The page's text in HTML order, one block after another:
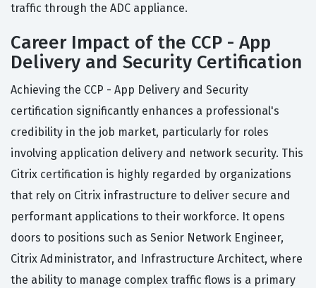
traffic through the ADC appliance.
Career Impact of the CCP - App
Delivery and Security Certification
Achieving the CCP - App Delivery and Security
certification significantly enhances a professional's
credibility in the job market, particularly for roles
involving application delivery and network security. This
Citrix certification is highly regarded by organizations
that rely on Citrix infrastructure to deliver secure and
performant applications to their workforce. It opens
doors to positions such as Senior Network Engineer,
Citrix Administrator, and Infrastructure Architect, where
the ability to manage complex traffic flows is a primary